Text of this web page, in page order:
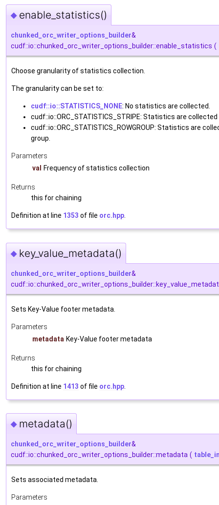
◆ enable_statistics()
chunked_orc_writer_options_builder&
cudf::io::chunked_orc_writer_options_builder::enable_statistics (
Choose granularity of statistics collection.
The granularity can be set to:
cudf::io::STATISTICS_NONE: No statistics are collected.
cudf::io::ORC_STATISTICS_STRIPE: Statistics are
cudf::io::ORC_STATISTICS_ROWGROUP: Statistics are
group.
Parameters
val
Frequency of statistics collection
Returns
this for chaining
Definition at line 1353 of file orc.hpp.
◆ key_value_metadata()
chunked_orc_writer_options_builder&
Sets Key-Value footer metadata.
Parameters
metadata Key-Value footer metadata
Returns
this for chaining
Definition at line 1413 of file orc.hpp
◆ metadata()
chunked_orc_writer_options_builder&
cudf::io::chunked_orc_writer_options_builder::metadata (
Sets associated metadata.
Parameters